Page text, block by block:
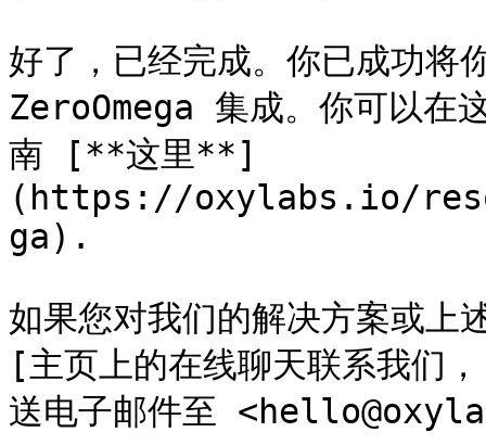
好了，已经完成。你已成功
ZeroOmega 集成。你可以在
南 [**这里**]
(https://oxylabs.io/
ga).
如果您对我们的解决方案或上
[主页上的在线聊天联系
送电子邮件至